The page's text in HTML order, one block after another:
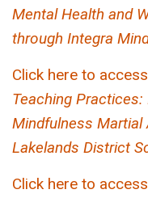
Mental Health and
through Integra
Click here to
Teaching
Mindfulness Martial
Lakelands District
Click here to